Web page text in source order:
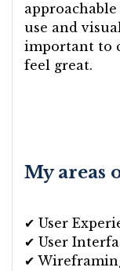
use and
important to
feel great.
My areas
✔ User
✔ User
✔